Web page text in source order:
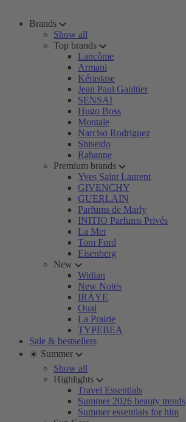
Brands
Show all
Top brands
Lancôme
Armani
Kérastase
Jean Paul Gaultier
SENSAI
Hugo Boss
Montale
Narciso Rodriguez
Shiseido
Rabanne
Premium brands
Yves Saint Laurent
GIVENCHY
GUERLAIN
Parfums de Marly
INITIO Parfums Privés
La Mer
Tom Ford
Eisenberg
New
Widian
New Notes
IRÄYE
Ouai
La Prairie
TYPEBEA
Sale & bestsellers
☀️ Summer
Show all
Highlights
Travel Essentials
Summer 2026 beauty trends
Summer essentials for him